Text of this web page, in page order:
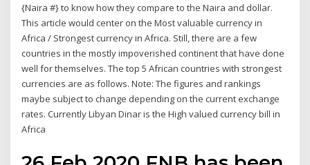
{Naira #} to know how they compare to the Naira and dollar.
This article would center on the Most valuable currency in
Africa / Strongest currency in Africa. Still, there are a few
countries in the mostly impoverished continent that have done
well for themselves. The top 5 African countries with strongest
currencies are as follows. Note: The figures and rankings
maybe subject to change depending on the current exchange
rates. Currently Libyan Dinar is the High valued currency bill in
Africa